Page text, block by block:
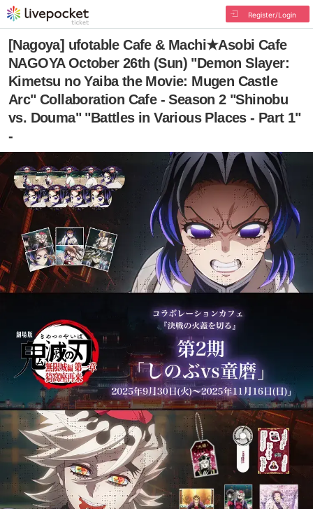
Register/Login
[Nagoya] ufotable Cafe & Machi★Asobi Cafe
NAGOYA October 26th (Sun) "Demon Slayer:
Kimetsu no Yaiba the Movie: Mugen Castle
Arc" Collaboration Cafe - Season 2 "Shinobu
vs. Douma" "Battles in Various Places - Part 1"
-